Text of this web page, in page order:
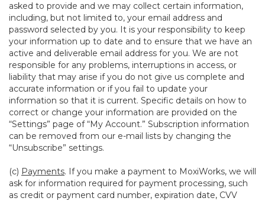
asked to provide and we may collect certain information,
including, but not limited to, your email address and
password selected by you. It is your responsibility to keep
your information up to date and to ensure that we have an
active and deliverable email address for you. We are not
responsible for any problems, interruptions in access, or
liability that may arise if you do not give us complete and
accurate information or if you fail to update your
information so that it is current. Specific details on how to
correct or change your information are provided on the
“Settings” page of “My Account.” Subscription information
can be removed from our e-mail lists by changing the
“Unsubscribe” settings.
(c) Payments. If you make a payment to MoxiWorks, we will
ask for information required for payment processing, such
as credit or payment card number, expiration date, CVV